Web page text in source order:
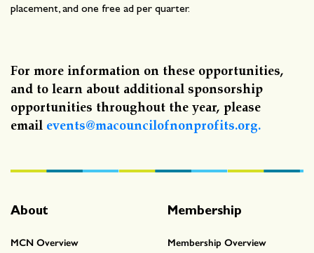
placement, and one free ad per quarter.
For more information on these opportunities,
and to learn about additional sponsorship
opportunities throughout the year, please
email events@macouncilofnonprofits.org.
About
MCN Overview
Membership
Membership Overview